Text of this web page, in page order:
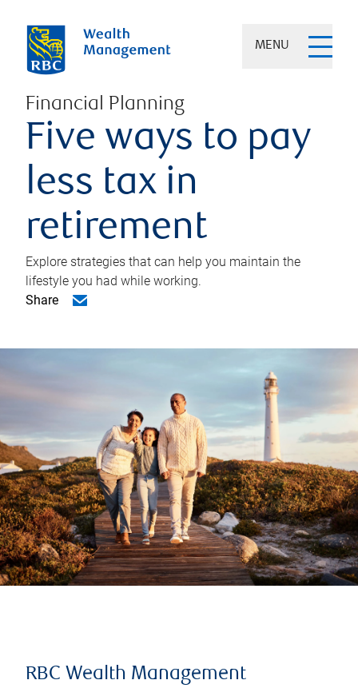
MENU
Financial Planning
Five ways to pay
less tax in
retirement
Explore strategies that can help you maintain the
lifestyle you had while working.
Share
RBC Wealth Management